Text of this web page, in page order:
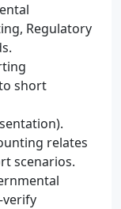
Regulatory
short
relates
scenarios.